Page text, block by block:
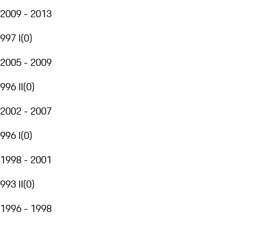
2009 - 2013
997 I(0)
2005 - 2009
996 II(0)
2002 - 2007
996 I(0)
1998 - 2001
993 II(0)
1996 - 1998